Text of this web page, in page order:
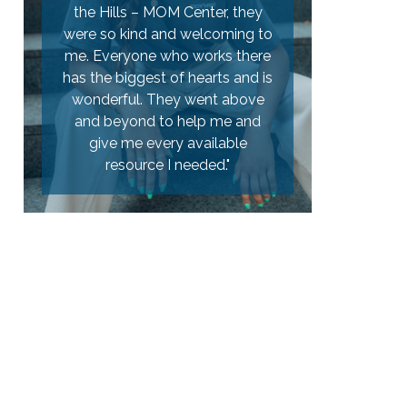
the Hills – MOM Center, they
so kind and welcoming to
Everyone who works there
the biggest of hearts and is
wonderful. They went above
and beyond to help me and
give me every available
resource I needed."
a teen pregnancy. Heart of the
Hills was a great place for us to
go to learn about the
pregnancy, Labor and delivery,
and it helped us to get ready for
the baby with things like a crib,
bassinet, and clothing."